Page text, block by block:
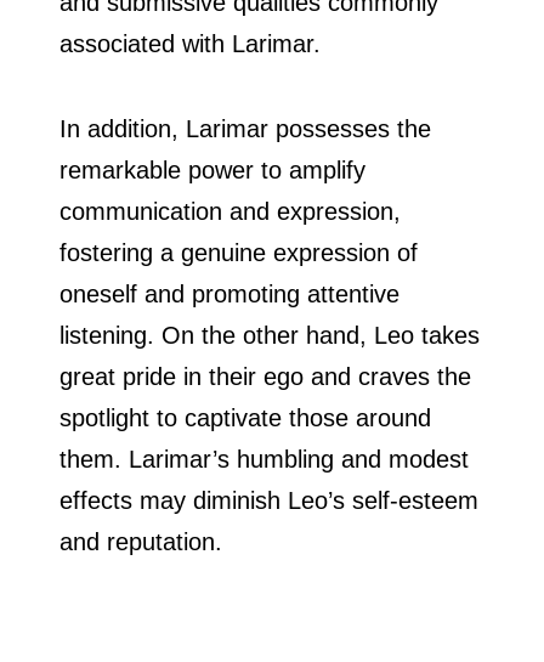
associated with Larimar.
In addition, Larimar possesses the
remarkable power to amplify
communication and expression,
fostering a genuine expression of
oneself and promoting attentive
listening. On the other hand, Leo takes
great pride in their ego and craves the
spotlight to captivate those around
them. Larimar’s humbling and modest
effects may diminish Leo’s self-esteem
and reputation.